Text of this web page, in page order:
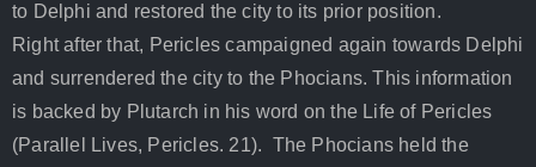
to Delphi and restored the city to its prior position.
Right after that, Pericles campaigned again towards Delphi
and surrendered the city to the Phocians. This information
is backed by Plutarch in his word on the Life of Pericles
(Parallel Lives, Pericles. 21). The Phocians held the